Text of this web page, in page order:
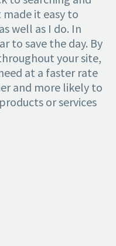
it easy to
well as I do. In
to save the day. By
your site,
at a faster rate
and more likely to
or services